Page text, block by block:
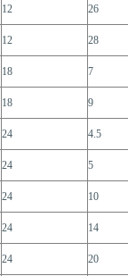
12 26
12 28
18 7
18 9
24 4.5
24 5
24 10
24 14
24 20